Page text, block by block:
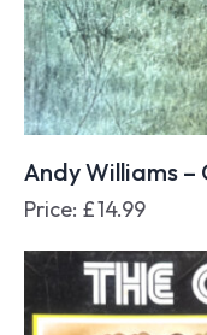
Andy Williams –
Price: £14.99